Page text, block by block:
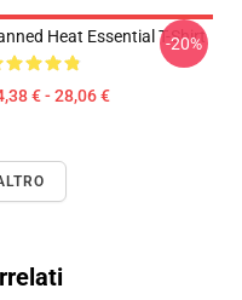
Heat Essential T-Shirt
€ - 28,06 €
-20%